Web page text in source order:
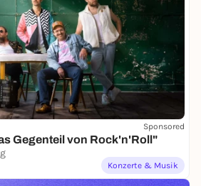
Sponsored
Gegenteil von Rock'n'Roll"
Konzerte & Musik